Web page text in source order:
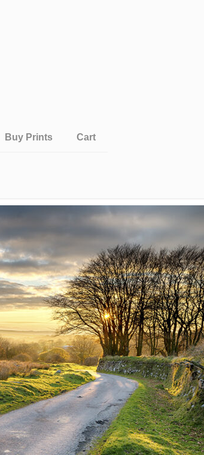
Buy Prints Cart